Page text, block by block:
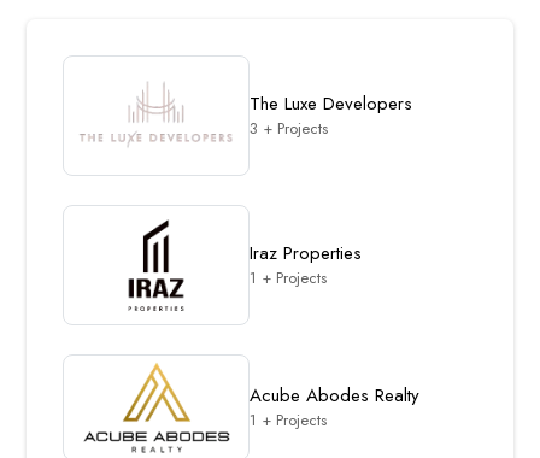
The Luxe Developers
3 + Projects
Iraz Properties
1 + Projects
Acube Abodes Realty
1 + Projects